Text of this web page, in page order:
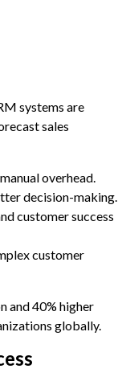
systems are
sales
overhead.
decision-making.
customer success
customer
and 40% higher
globally.